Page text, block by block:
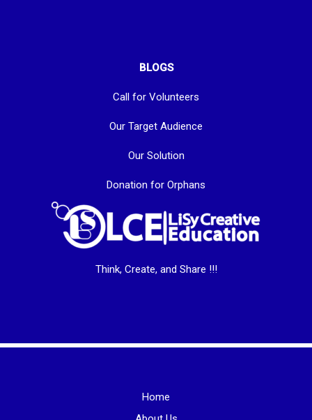
BLOGS
Call for Volunteers
Our Target Audience
Our Solution
Donation for Orphans
Think, Create, and Share !!!
Home